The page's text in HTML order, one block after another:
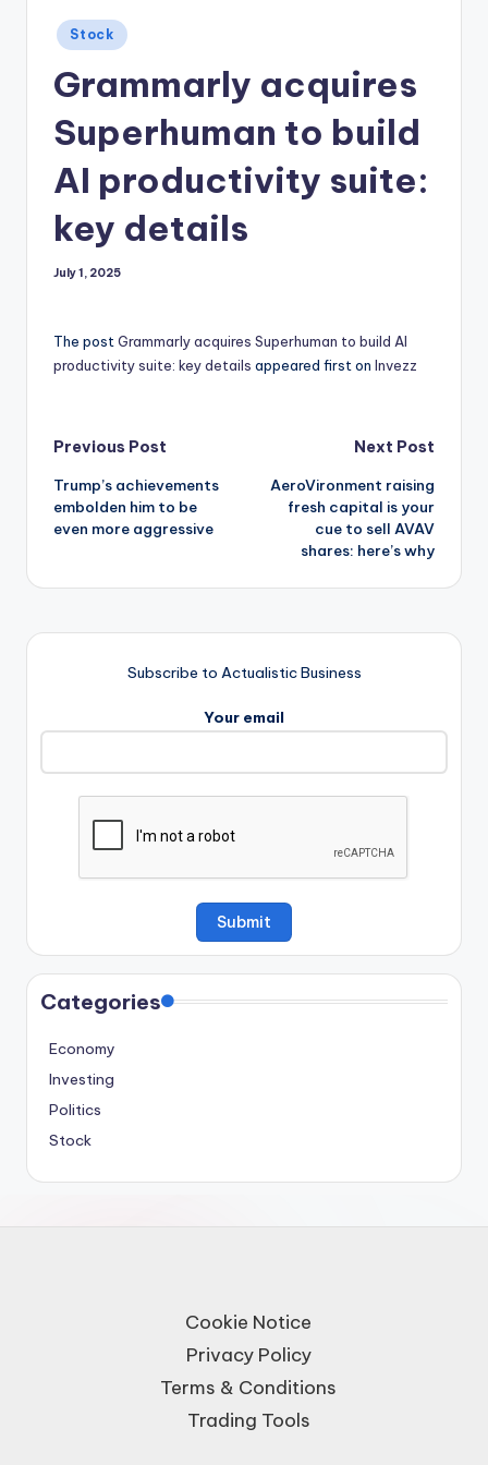
Posted
in
Stock
Grammarly acquires
Superhuman to build
AI productivity suite:
key details
July 1, 2025
The postGrammarly acquires Superhuman to build AI
productivity suite: key details appeared first on Invezz
Post
navigation
Previous Post
Trump’s achievements
embolden him to be
even more aggressive
Next Post
AeroVironment raising
fresh capital is your
cue to sell AVAV
shares: here’s why
Subscribe to Actualistic Business
Your email
Categories
Economy
Investing
Politics
Stock
Cookie Notice
Privacy Policy
Terms & Conditions
Trading Tools